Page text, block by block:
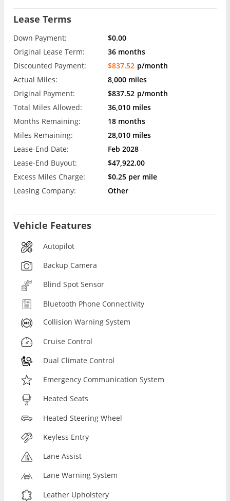
Lease Terms
Down Payment:
$0.00
Original Lease Term:
36 months
Discounted Payment:
$837.52 p/month
Actual Miles:
8,000 miles
Original Payment:
$837.52 p/month
Total Miles Allowed:
36,010 miles
Months Remaining:
18 months
Miles Remaining:
28,010 miles
Lease-End Date:
Feb 2028
Lease-End Buyout:
$47,922.00
Excess Miles Charge:
$0.25 per mile
Leasing Company:
Other
Vehicle Features
Autopilot
Backup Camera
Blind Spot Sensor
Bluetooth Phone Connectivity
Collision Warning System
Cruise Control
Dual Climate Control
Emergency Communication System
Heated Seats
Heated Steering Wheel
Keyless Entry
Lane Assist
Lane Warning System
Leather Upholstery